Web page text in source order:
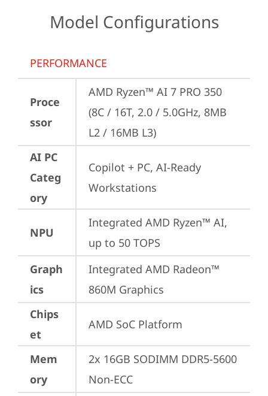
Model Configurations
PERFORMANCE
Proce
ssor
AMD Ryzen™ AI 7 PRO 350
(8C / 16T, 2.0 / 5.0GHz, 8MB
L2 / 16MB L3)
AI PC
Categ
ory
Copilot + PC, AI-Ready
Workstations
NPU
Integrated AMD Ryzen™ AI,
up to 50 TOPS
Graph
ics
Integrated AMD Radeon™
860M Graphics
Chips
et
AMD SoC Platform
Mem
ory
2x 16GB SODIMM DDR5-5600
Non-ECC